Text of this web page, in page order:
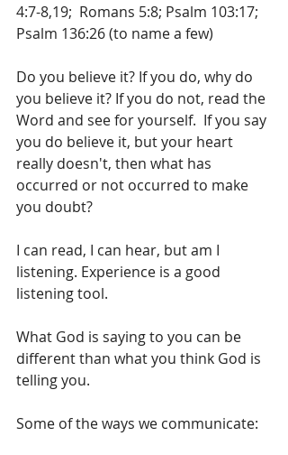
4:7-8,19;  Romans 5:8; Psalm 103:17;
Psalm 136:26 (to name a few)
Do you believe it? If you do, why do
you believe it? If you do not, read the
Word and see for yourself.  If you say
you do believe it, but your heart
really doesn't, then what has
occurred or not occurred to make
you doubt?
I can read, I can hear, but am I
listening. Experience is a good
listening tool.
What God is saying to you can be
different than what you think God is
telling you.
Some of the ways we communicate: